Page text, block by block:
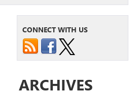
CONNECT WITH US
ARCHIVES